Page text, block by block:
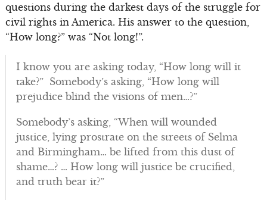
questions during the darkest days of the struggle for
civil rights in America. His answer to the question,
“How long?” was “Not long!”.
I know you are asking today, “How long will it
take?” Somebody’s asking, “How long will
prejudice blind the visions of men…?”
Somebody’s asking, “When will wounded
justice, lying prostrate on the streets of Selma
and Birmingham… be lifted from this dust of
shame…? … How long will justice be crucified,
and truth bear it?”